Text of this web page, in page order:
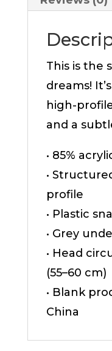
This is the
dreams!
high-
and a
• 85%
•
profile
• Plastic
• Grey
• Head
(55–60 cm)
• Blank
China